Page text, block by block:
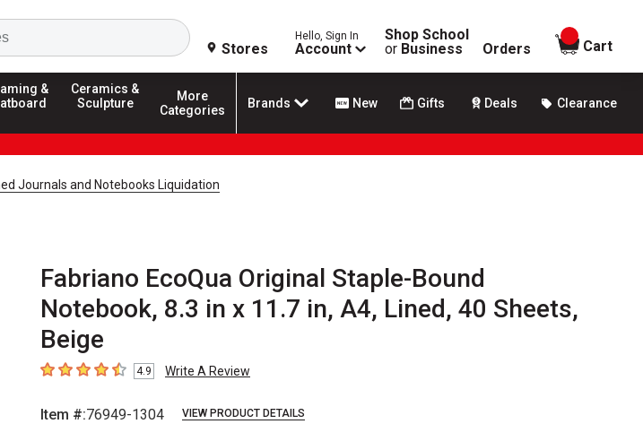
Search
Stores
Hello, Sign In
Account
Shop School
or Business Orders
items in
Cart
&
Ceramics &
Sculpture
More
Categories
Brands New Gifts Deals Clearance
Journals and Notebooks Liquidation
Fabriano EcoQua Original Staple-Bound
Notebook, 8.3 in x 11.7 in, A4, Lined, 40 Sheets,
Beige
4.9 out of 5 stars
4.9 Write A Review
Item #:76949-1304 VIEW PRODUCT DETAILS